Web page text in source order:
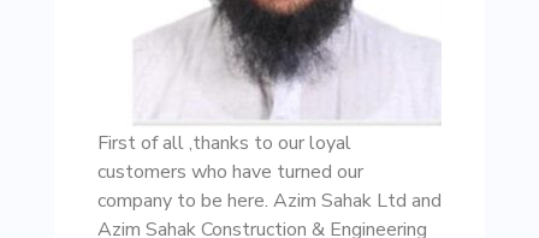
First of all ,thanks to our loyal
customers who have turned our
company to be here. Azim Sahak Ltd and
Azim Sahak Construction & Engineering